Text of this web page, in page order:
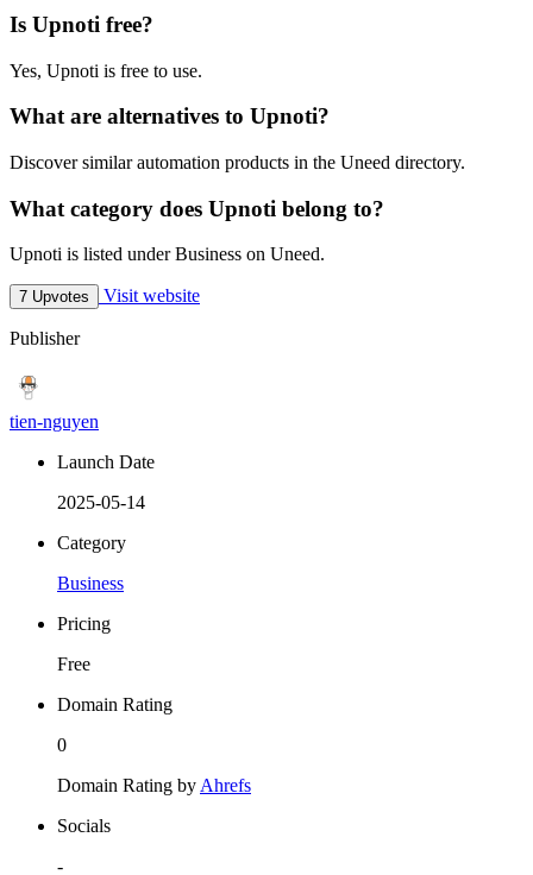
Is Upnoti free?
Yes, Upnoti is free to use.
What are alternatives to Upnoti?
Discover similar automation products in the Uneed directory.
What category does Upnoti belong to?
Upnoti is listed under Business on Uneed.
7 Upvotes Visit website
Publisher
tien-nguyen
Launch Date
2025-05-14
Category
Business
Pricing
Free
Domain Rating
0
Domain Rating byAhrefs
Socials
-